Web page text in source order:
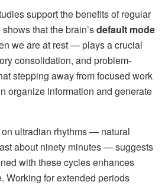
support the benefits of regular
that the brain’sdefault mode
we are at rest — plays a crucial
consolidation, and problem-
stepping away from focused work
organize information and generate
ultradian rhythms — natural
about ninety minutes — suggests
with these cycles enhances
Working for extended periods